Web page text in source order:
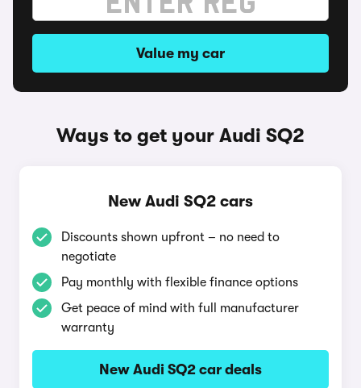
Value my car
Ways to get your Audi SQ2
New Audi SQ2 cars
Discounts shown upfront – no need to
negotiate
Pay monthly with flexible finance options
Get peace of mind with full manufacturer
warranty
New Audi SQ2 car deals